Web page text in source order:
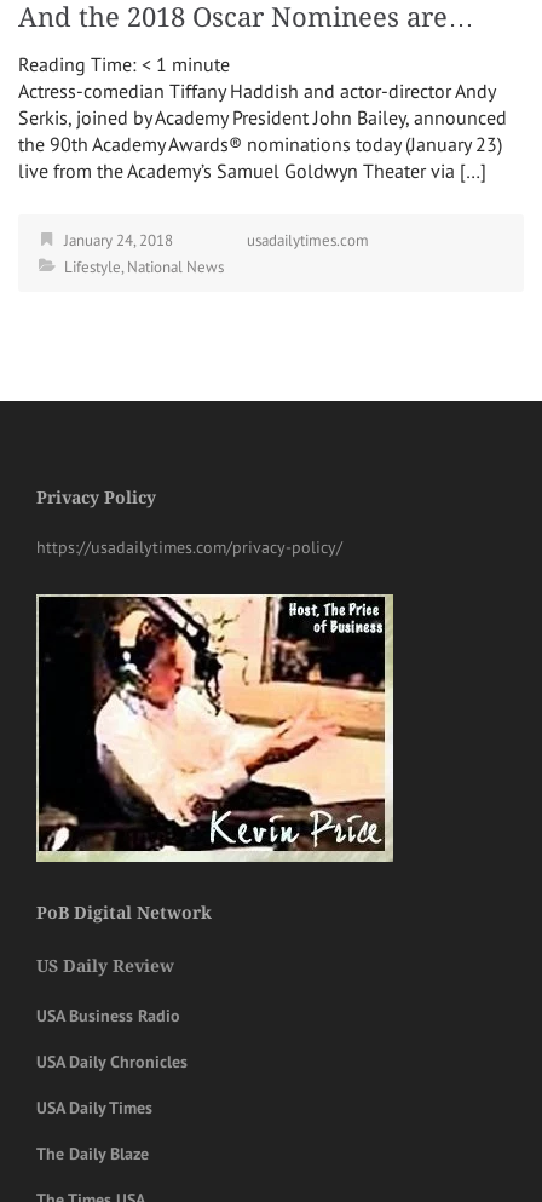
And the 2018 Oscar Nominees are…
Reading Time: < 1 minute
Actress-comedian Tiffany Haddish and actor-director Andy
Serkis, joined by Academy President John Bailey, announced
the 90th Academy Awards® nominations today (January 23)
live from the Academy’s Samuel Goldwyn Theater via […]
January 24, 2018
usadailytimes.com
Lifestyle,National News
Privacy Policy
https://usadailytimes.com/privacy-policy/
PoB Digital Network
US Daily Review
USA Business Radio
USA Daily Chronicles
USA Daily Times
The Daily Blaze